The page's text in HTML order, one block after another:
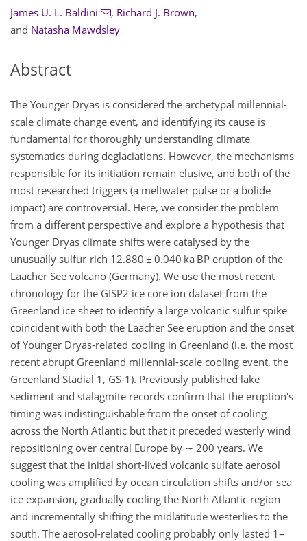
James U. L. Baldini , Richard J. Brown,
and Natasha Mawdsley
Abstract
The Younger Dryas is considered the archetypal millennial-
scale climate change event, and identifying its cause is
fundamental for thoroughly understanding climate
systematics during deglaciations. However, the mechanisms
responsible for its initiation remain elusive, and both of the
most researched triggers (a meltwater pulse or a bolide
impact) are controversial. Here, we consider the problem
from a different perspective and explore a hypothesis that
Younger Dryas climate shifts were catalysed by the
unusually sulfur-rich 12.880 ± 0.040 ka BP eruption of the
Laacher See volcano (Germany). We use the most recent
chronology for the GISP2 ice core ion dataset from the
Greenland ice sheet to identify a large volcanic sulfur spike
coincident with both the Laacher See eruption and the onset
of Younger Dryas-related cooling in Greenland (i.e. the most
recent abrupt Greenland millennial-scale cooling event, the
Greenland Stadial 1, GS-1). Previously published lake
sediment and stalagmite records confirm that the eruption's
timing was indistinguishable from the onset of cooling
across the North Atlantic but that it preceded westerly wind
repositioning over central Europe by ∼ 200 years. We
suggest that the initial short-lived volcanic sulfate aerosol
cooling was amplified by ocean circulation shifts and/or sea
ice expansion, gradually cooling the North Atlantic region
and incrementally shifting the midlatitude westerlies to the
south. The aerosol-related cooling probably only lasted 1–